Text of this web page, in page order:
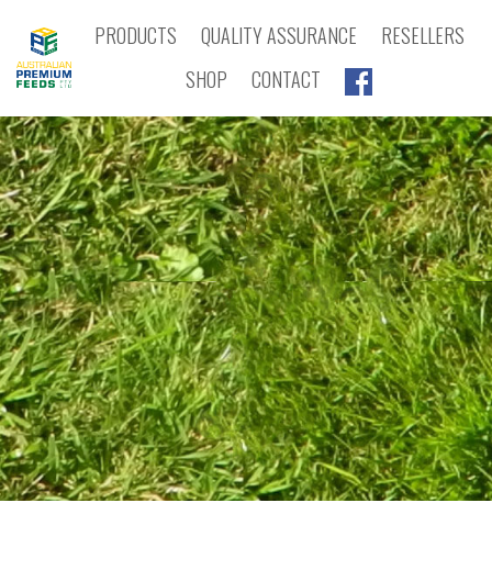
PRODUCTS QUALITY ASSURANCE
RESELLERS
SHOP
CONTACT